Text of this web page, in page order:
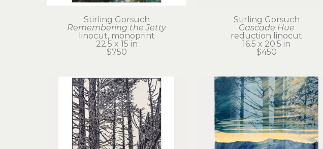
Stirling Gorsuch
Remembering the Jetty
linocut, monoprint
22.5 x 15 in
$750
Stirling Gorsuch
Cascade Hue
reduction linocut
16.5 x 20.5 in
$450